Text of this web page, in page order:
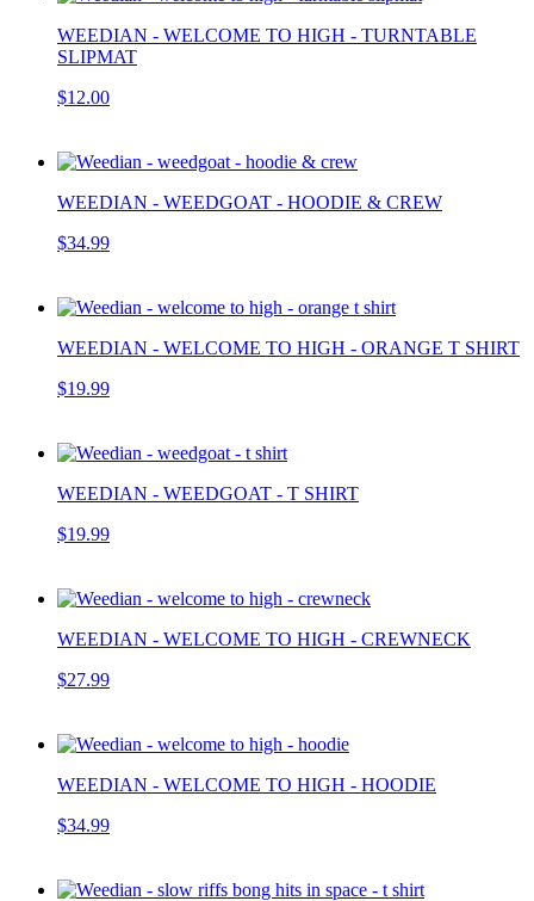
WEEDIAN - WELCOME TO HIGH - TURNTABLE
SLIPMAT
$12.00
WEEDIAN - WEEDGOAT - HOODIE & CREW
$34.99
WEEDIAN - WELCOME TO HIGH - ORANGE T SHIRT
$19.99
WEEDIAN - WEEDGOAT - T SHIRT
$19.99
WEEDIAN - WELCOME TO HIGH - CREWNECK
$27.99
WEEDIAN - WELCOME TO HIGH - HOODIE
$34.99